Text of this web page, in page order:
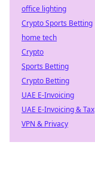
office lighting
Crypto Sports Betting
home tech
Crypto
Sports Betting
Crypto Betting
UAE E-Invoicing
UAE E-Invoicing & Tax
VPN & Privacy